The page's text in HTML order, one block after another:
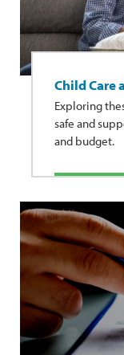
Child Care
Exploring
safe and
and budget.